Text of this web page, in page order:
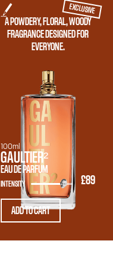
EXCLUSIVE
A POWDERY, FLORAL, WOODY
FRAGRANCE DESIGNED FOR
EVERYONE.
GAULTIER²
EAU DE PARFUM
£89
INTENSITY
100ml
ADD TO CART